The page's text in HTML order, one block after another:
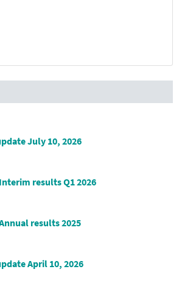
July 10, 2026
results Q1 2026
results 2025
April 10, 2026